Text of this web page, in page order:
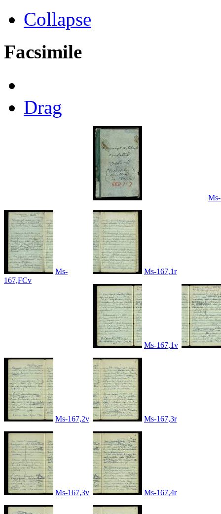
Collapse
Facsimile
Drag
Ms-
167,FCv
Ms-167,1r
Ms-167,1v
Ms-167,2v Ms-167,3r
Ms-167,3v Ms-167,4r